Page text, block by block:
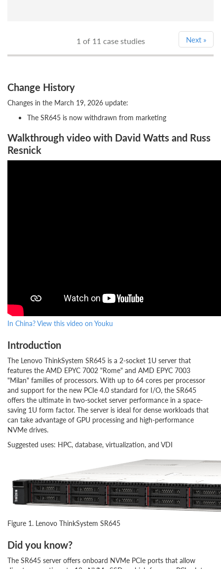
Next »
1 of 11 case studies
Change History
Changes in the March 19, 2026 update:
The SR645 is now withdrawn from marketing
Walkthrough video with David Watts and Russ
Resnick
In China? View this video on Youku
Introduction
The Lenovo ThinkSystem SR645 is a 2-socket 1U server that
features the AMD EPYC 7002 "Rome" and AMD EPYC 7003
"Milan" families of processors. With up to 64 cores per processor
and support for the new PCIe 4.0 standard for I/O, the SR645
offers the ultimate in two-socket server performance in a space-
saving 1U form factor. The server is ideal for dense workloads that
can take advantage of GPU processing and high-performance
NVMe drives.
Suggested uses: HPC, database, virtualization, and VDI
Figure 1. Lenovo ThinkSystem SR645
Did you know?
The SR645 server offers onboard NVMe PCIe ports that allow